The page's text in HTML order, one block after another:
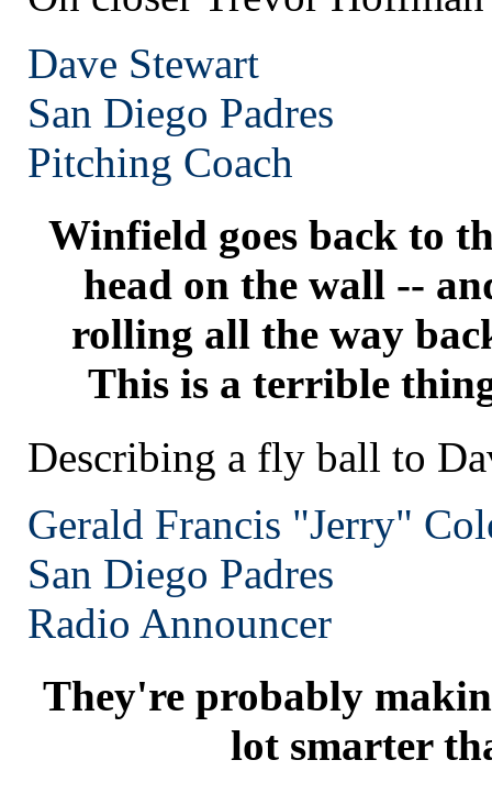
Dave Stewart
San Diego Padres
Pitching Coach
Winfield goes back to
head on the wall --
rolling all the way
This is a terrible
Describing a fly ball to
Gerald Francis "Jerry"
San Diego Padres
Radio Announcer
They're probably
lot smarter